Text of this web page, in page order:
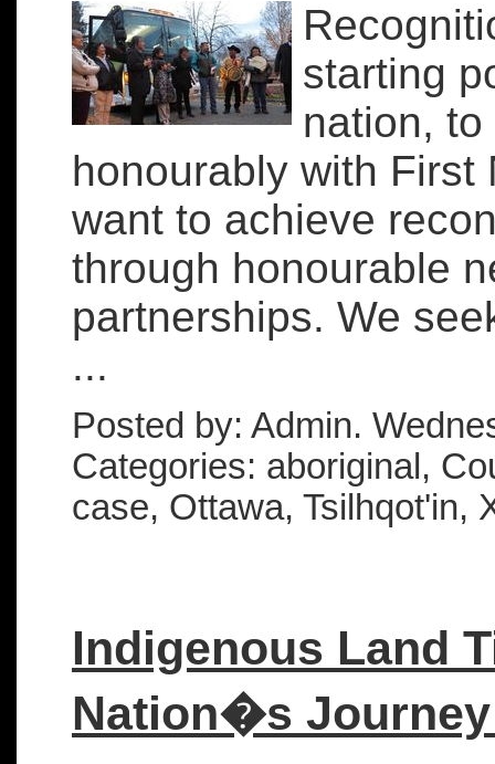
starting
nation,
honourably with First
want to achieve
through honourable
partnerships. We
...
Posted by: Admin.
Categories: aboriginal,
case, Ottawa, Tsilhqot'in,
Indigenous Land
Nation�s